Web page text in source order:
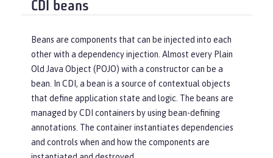
CDI beans
Beans are components that can be injected into each
other with a dependency injection. Almost every Plain
Old Java Object (POJO) with a constructor can be a
bean. In CDI, a bean is a source of contextual objects
that define application state and logic. The beans are
managed by CDI containers by using bean-defining
annotations. The container instantiates dependencies
and controls when and how the components are